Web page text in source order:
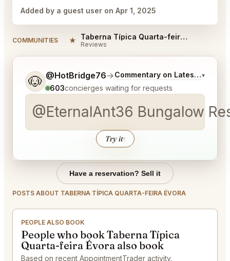
Added by a guest user on Apr 1, 2025
COMMUNITIES ★ Taberna Típica Quarta-feira Évora Reviews
Reviews
🐶 @HotBridge76→Commentary on Latest Bids
▾
603concierges waiting for requests
@EternalAnt36 Bungalow
Try it↑
Tell me a bit more about what you would like.
Have a reservation? Sell it
POSTS ABOUT TABERNA TÍPICA QUARTA-FEIRA ÉVORA
PEOPLE ALSO BOOK
People who book Taberna Típica
Quarta-feira Évora also book
Based on recent AppointmentTrader activity.